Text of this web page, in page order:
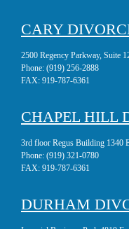
CARY
2500 Regency Parkway, Suite
Phone: (919) 256-2888
FAX: 919-787-6361
CHAPEL HILL
3rd floor Regus Building 1340
Phone: (919) 321-0780
FAX: 919-787-6361
DURHAM